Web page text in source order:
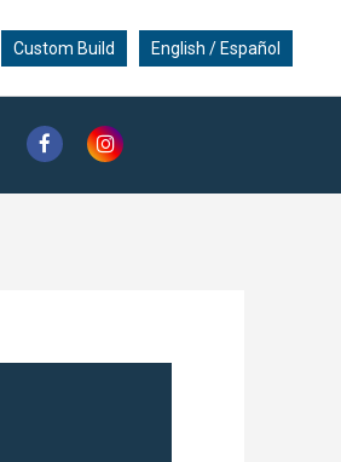
English / Español
Custom Build